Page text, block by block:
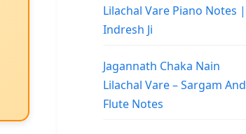
Lilachal Vare Piano Notes |
Indresh Ji
Jagannath Chaka Nain
Lilachal Vare – Sargam And
Flute Notes